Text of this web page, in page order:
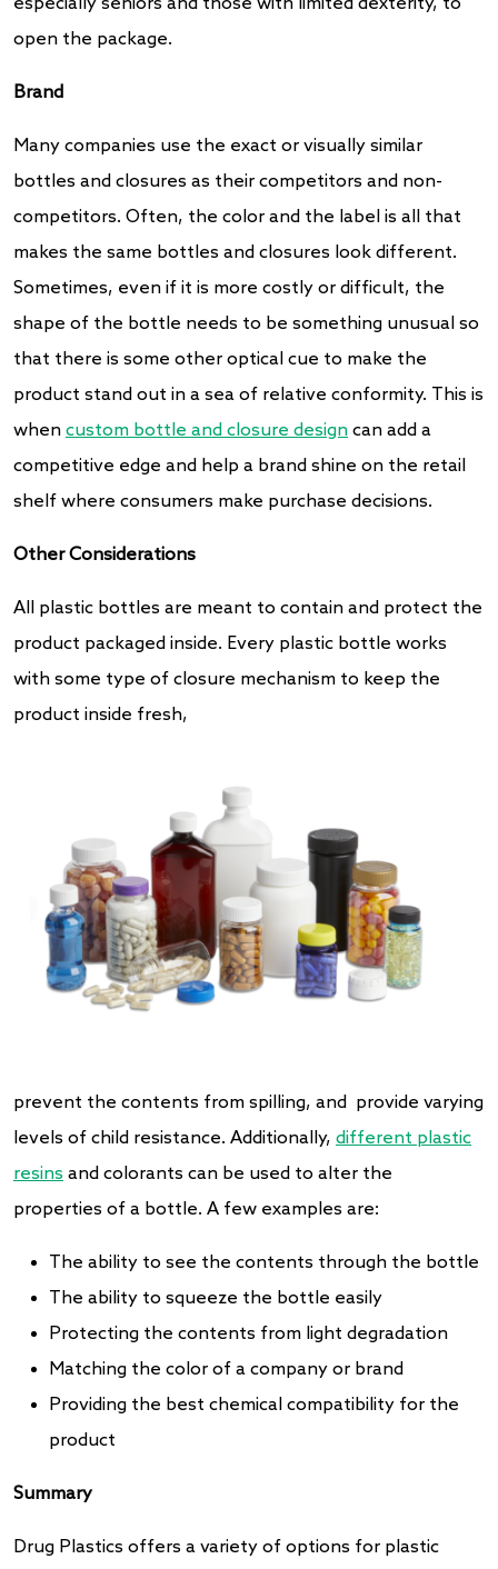
open the package.
Brand
Many companies use the exact or visually similar
bottles and closures as their competitors and non-
competitors. Often, the color and the label is all that
makes the same bottles and closures look different.
Sometimes, even if it is more costly or difficult, the
shape of the bottle needs to be something unusual so
that there is some other optical cue to make the
product stand out in a sea of relative conformity. This is
when custom bottle and closure design can add a
competitive edge and help a brand shine on the retail
shelf where consumers make purchase decisions.
Other Considerations
All plastic bottles are meant to contain and protect the
product packaged inside. Every plastic bottle works
with some type of closure mechanism to keep the
product inside fresh,
prevent the contents from spilling, and provide varying
levels of child resistance. Additionally, different plastic
resins and colorants can be used to alter the
properties of a bottle. A few examples are:
The ability to see the contents through the bottle
The ability to squeeze the bottle easily
Protecting the contents from light degradation
Matching the color of a company or brand
Providing the best chemical compatibility for the
product
Summary
Drug Plastics offers a variety of options for plastic